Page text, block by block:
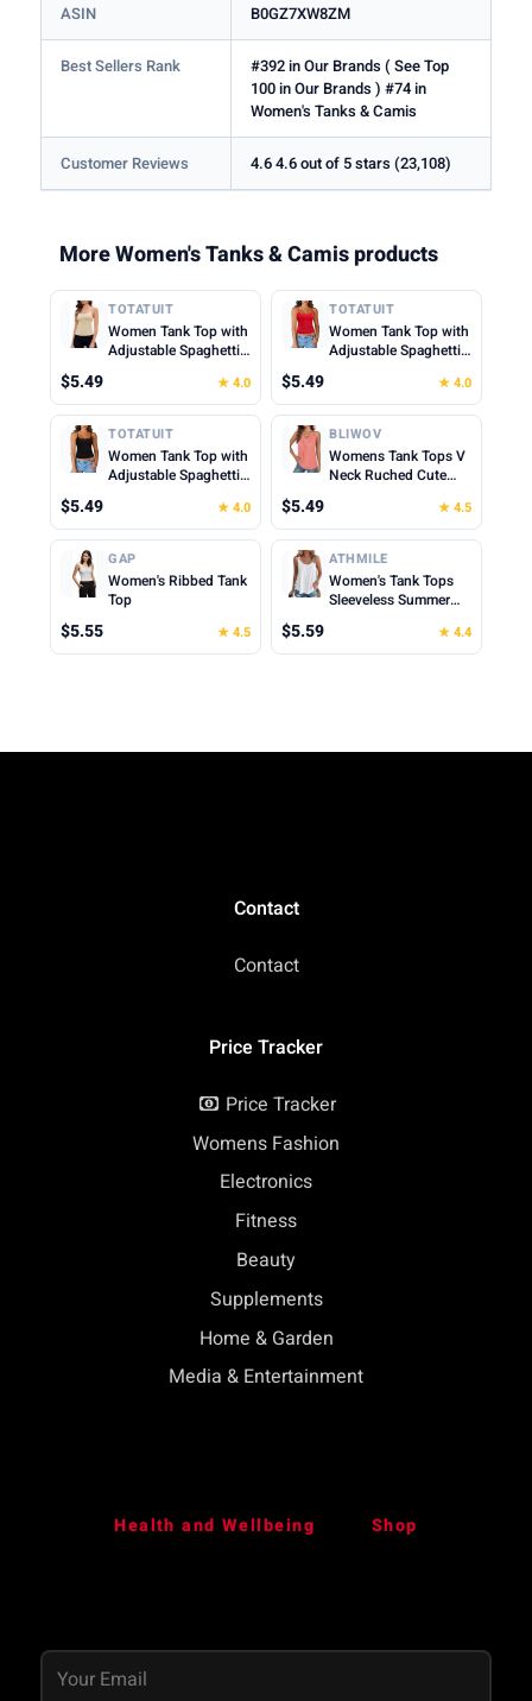
ASIN B0GZ7XW8ZM
Best Sellers Rank
#392 in Our Brands ( See Top
100 in Our Brands ) #74 in
Women's Tanks & Camis
Customer Reviews 4.6 4.6 out of 5 stars (23,108)
More Women's Tanks & Camis products
TOTATUIT
Women Tank Top with
Adjustable Spaghetti
Scoop Neck Camisole
Tops Cute Summer
Cropped Cami Top
$5.49 ★ 4.0
TOTATUIT
Women Tank Top with
Adjustable Spaghetti
Scoop Neck Camisole
Tops Cute Summer
Cropped Cami Top
$5.49 ★ 4.0
TOTATUIT
Women Tank Top with
Adjustable Spaghetti
Scoop Neck Camisole
Tops Cute Summer
Cropped Cami Top
$5.49 ★ 4.0
BLIWOV
Womens Tank Tops V
Neck Ruched Cute
Fit Casual Sleeveless
Beach Vacation
Clothes for Woman
2026
$5.49 ★ 4.5
GAP
Women's Ribbed Tank
Top
$5.55 ★ 4.5
ATHMILE
Women's Tank Tops
Sleeveless Summer
Spring Shirt Loose Fit
Beach Vacation 2026
$5.59 ★ 4.4
Contact
Contact
Price Tracker
Price Tracker
Womens Fashion
Electronics
Fitness
Beauty
Supplements
Home & Garden
Media & Entertainment
Health and Wellbeing Shop